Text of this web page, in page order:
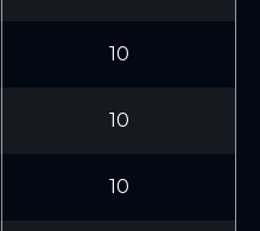
10
10
10